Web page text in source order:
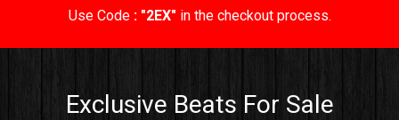
Use Code : "2EX" in the checkout process.
Exclusive Beats For Sale